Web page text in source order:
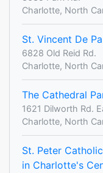
Charlotte, North
St. Vincent De
6828 Old Reid Rd.
Charlotte, North
The Cathedral
1621 Dilworth Rd.
Charlotte, North
St. Peter
in Charlotte's